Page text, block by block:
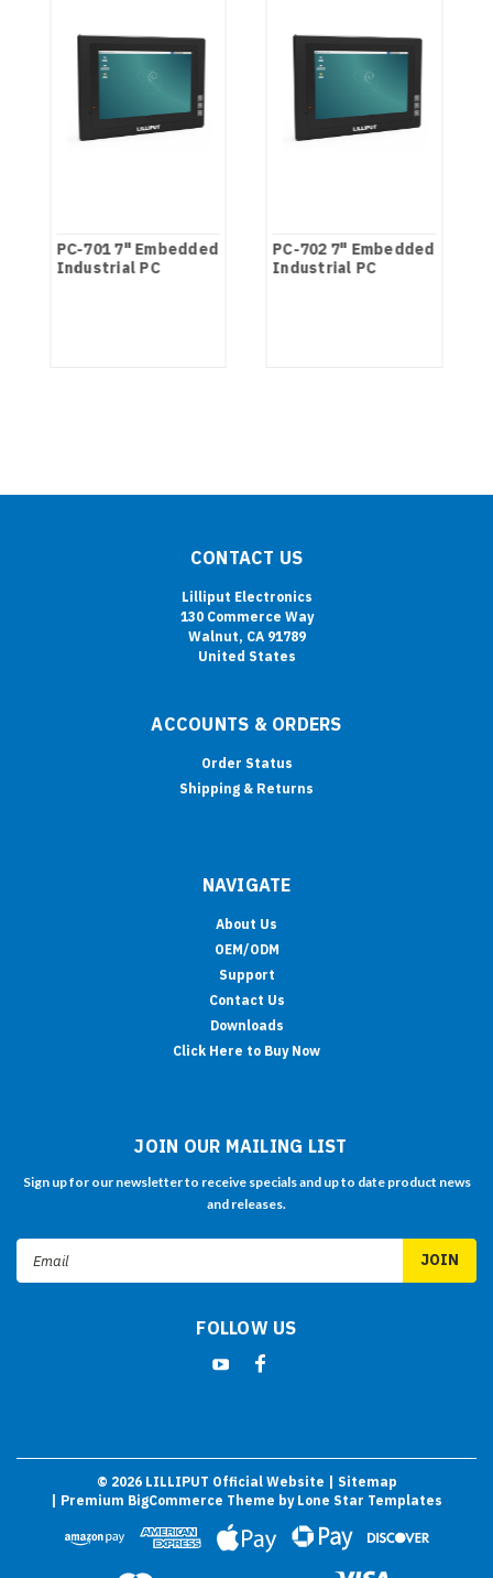
PC-701 7" Embedded
Industrial PC
PC-702 7" Embedded
Industrial PC
CONTACT US
Lilliput Electronics
130 Commerce Way
Walnut, CA 91789
United States
ACCOUNTS & ORDERS
Order Status
Shipping & Returns
NAVIGATE
About Us
OEM/ODM
Support
Contact Us
Downloads
Click Here to Buy Now
JOIN OUR MAILING LIST
Sign up for our newsletter to receive specials and up to date product news
and releases.
FOLLOW US
© 2026LILLIPUT Official Website
| Sitemap
| Premium BigCommerce Theme by Lone Star Templates